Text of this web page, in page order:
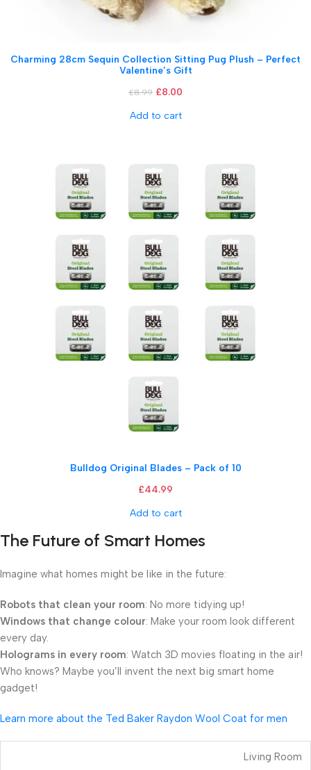
Charming 28cm Sequin Collection Sitting Pug Plush – Perfect
Valentine’s Gift
£8.99 £8.00
Add to cart
Bulldog Original Blades – Pack of 10
£44.99
Add to cart
The Future of Smart Homes
Imagine what homes might be like in the future:
Robots that clean your room: No more tidying up!
Windows that change colour: Make your room look different
every day.
Holograms in every room: Watch 3D movies floating in the air!
Who knows? Maybe you’ll invent the next big smart home
gadget!
Learn more about the Ted Baker Raydon Wool Coat for men
Living Room